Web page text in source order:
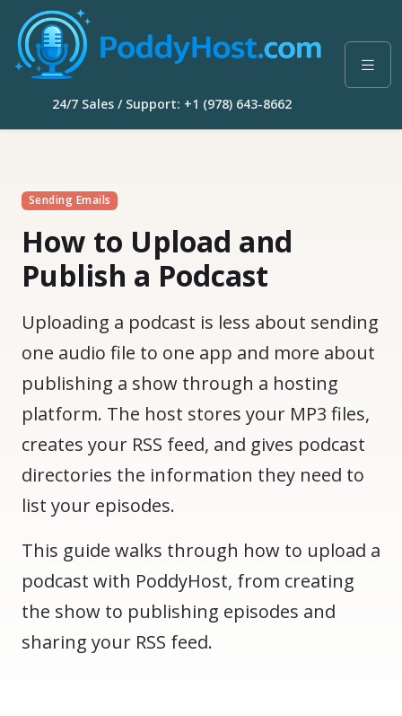
24/7 Sales / Support: +1 (978) 643-8662
Sending Emails
How to Upload and
Publish a Podcast
Uploading a podcast is less about sending
one audio file to one app and more about
publishing a show through a hosting
platform. The host stores your MP3 files,
creates your RSS feed, and gives podcast
directories the information they need to
list your episodes.
This guide walks through how to upload a
podcast with PoddyHost, from creating
the show to publishing episodes and
sharing your RSS feed.